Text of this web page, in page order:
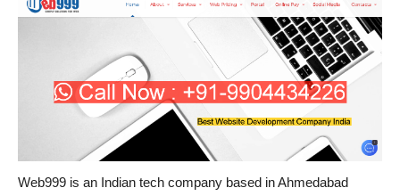
Web999 is an Indian tech company based in Ahmedabad